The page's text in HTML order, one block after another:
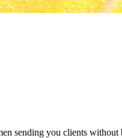
sending you clients